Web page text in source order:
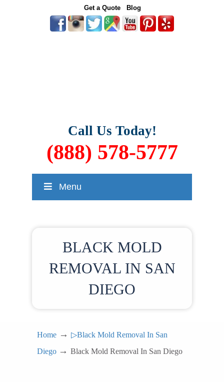
Get a Quote Blog
Call Us Today!
(888) 578-5777
Menu
BLACK MOLD
REMOVAL IN SAN
DIEGO
Home → ▷Black Mold Removal In San
Diego → Black Mold Removal In San Diego